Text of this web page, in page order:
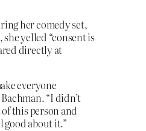
her comedy set,
yelled “consent is
directly at
everyone
“I didn’t
this person and
good about it.”